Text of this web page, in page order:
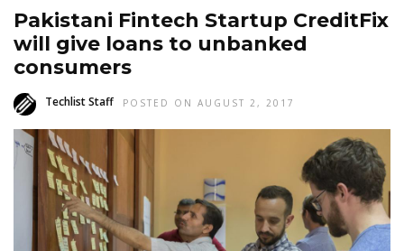
Pakistani Fintech Startup CreditFix
will give loans to unbanked
consumers
Techlist Staff POSTED ON AUGUST 2, 2017